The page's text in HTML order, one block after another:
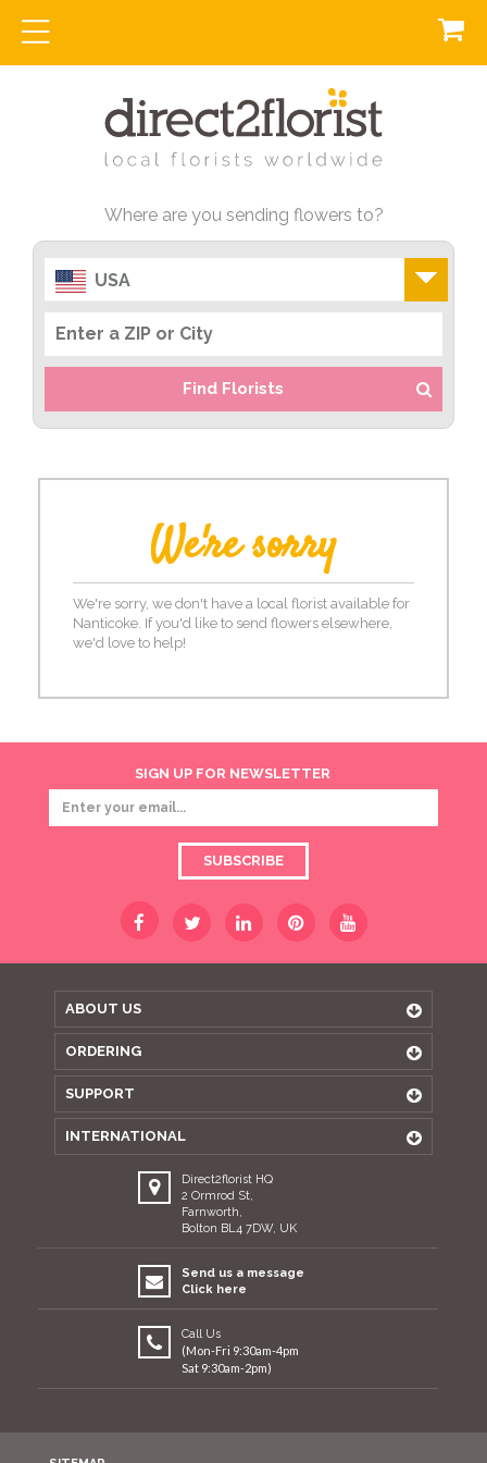
Where are you sending flowers to?
USA
Find Florists
We're sorry
We're sorry, we don't have a local florist available for
Nanticoke. If you'd like to send flowers elsewhere,
we'd love to help!
SIGN UP FOR NEWSLETTER
SUBSCRIBE
ABOUT US
ORDERING
SUPPORT
INTERNATIONAL
Direct2florist HQ
2 Ormrod St,
Farnworth,
Bolton BL4 7DW, UK
Send us a message
Click here
Call Us
(Mon-Fri 9:30am-4pm
Sat 9:30am-2pm)